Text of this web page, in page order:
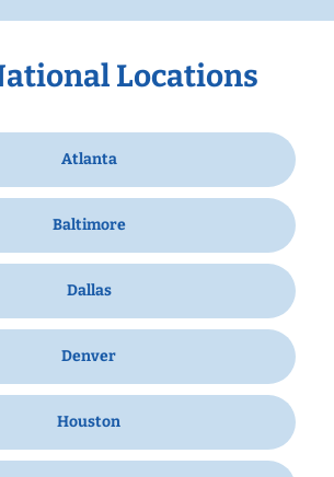
Locations
Atlanta
Baltimore
Dallas
Denver
Houston